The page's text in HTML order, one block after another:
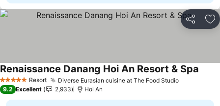
Share
5 Stars Resort Diverse Eurasian cuisine at The Food StudioSee prices
Renaissance Danang Hoi An Resort & Spa
9.2 Excellent 2,933 Hoi An